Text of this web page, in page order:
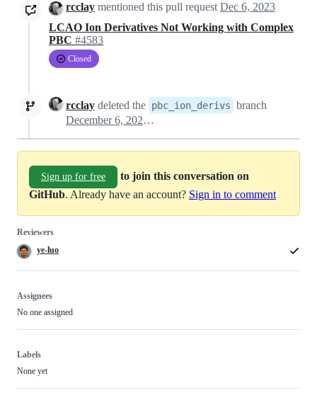
rcclay mentioned this pull requestDec 6, 2023
LCAO Ion Derivatives Not Working with Complex
PBC #4583
Closed
rcclay deleted the pbc_ion_derivs branch
December 6, 2023 17:05
Sign up for free
to join this conversation on
GitHub. Already have an account? Sign in to comment
Reviewers
ye-luo
Assignees
No one assigned
Labels
None yet